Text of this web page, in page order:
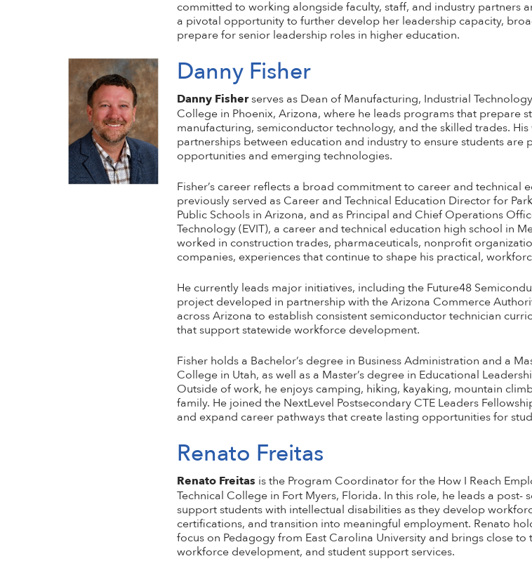
committed to working alongside faculty, staff, and industry partners
a pivotal opportunity to further develop her leadership capacity,
prepare for senior leadership roles in higher education.
Danny Fisher
Danny Fisherserves as Dean of Manufacturing, Industrial
College in Phoenix, Arizona, where he leads programs that prepare
manufacturing, semiconductor technology, and the skilled trades.
partnerships between education and industry to ensure students
opportunities and emerging technologies.
Fisher’s career reflects a broad commitment to career and technical
previously served as Career and Technical Education Director for
Public Schools in Arizona, and as Principal and Chief Operations
Technology (EVIT), a career and technical education high school in
worked in construction trades, pharmaceuticals, nonprofit
companies, experiences that continue to shape his practical,
He currently leads major initiatives, including the Future48
project developed in partnership with the Arizona Commerce
across Arizona to establish consistent semiconductor technician
that support statewide workforce development.
Fisher holds a Bachelor’s degree in Business Administration and a
College in Utah, as well as a Master’s degree in Educational
Outside of work, he enjoys camping, hiking, kayaking, mountain
family. He joined the NextLevel Postsecondary CTE Leaders
and expand career pathways that create lasting opportunities for
Renato Freitas
Renato Freitas is the Program Coordinator for the How I Reach
Technical College in Fort Myers, Florida. In this role, he leads a
support students with intellectual disabilities as they develop
certifications, and transition into meaningful employment. Renato
focus on Pedagogy from East Carolina University and brings close
workforce development, and student support services.